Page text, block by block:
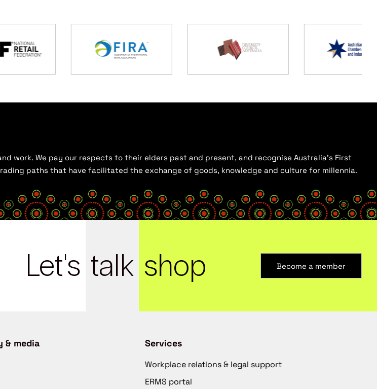
work. We pay our respects to their elders past and present, and recognise Australia’s First
paths that have facilitated the exchange of goods, knowledge and culture for millennia.
Let's talk shop Become a member
& media Services
Workplace relations & legal support
ERMS portal